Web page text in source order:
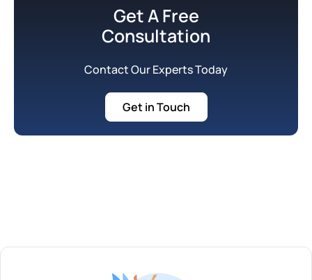
Get A Free
Consultation
Contact Our Experts Today
Get in Touch